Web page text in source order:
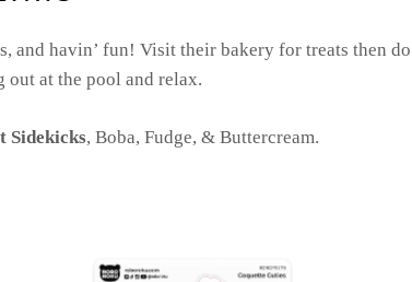
and havin’ fun! Visit their bakery for treats then
out at the pool and relax.
Sidekicks, Boba, Fudge, & Buttercream.